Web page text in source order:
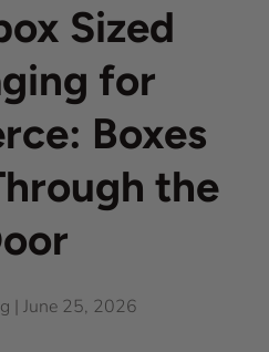
Sized
for
Boxes
the
| June 25, 2026